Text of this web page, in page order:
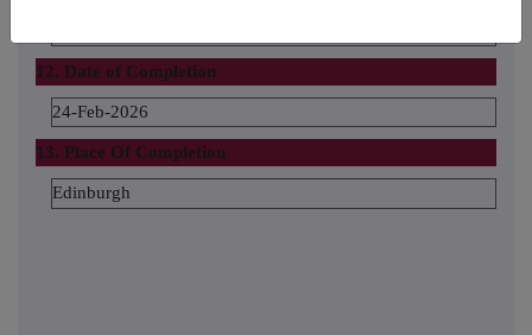
12. Date of Completion
24-Feb-2026
13. Place Of Completion
Edinburgh